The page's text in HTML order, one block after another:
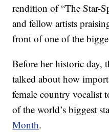
rendition of “The Star-
and fellow artists
front of one of the
Before her historic day,
talked about how
female country vocalist
of the world’s biggest
Month.